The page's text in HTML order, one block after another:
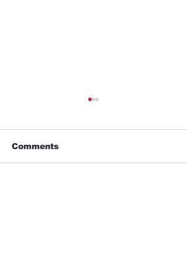
Business trip
Comments